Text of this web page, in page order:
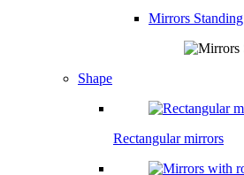
Mirrors Standing
Shape
Rectangular mirrors